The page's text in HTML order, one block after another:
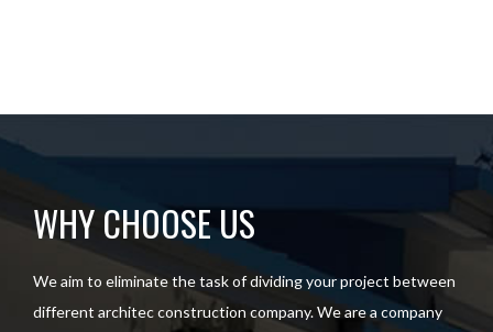
WHY CHOOSE US
We aim to eliminate the task of dividing your project between
different architec construction company. We are a company